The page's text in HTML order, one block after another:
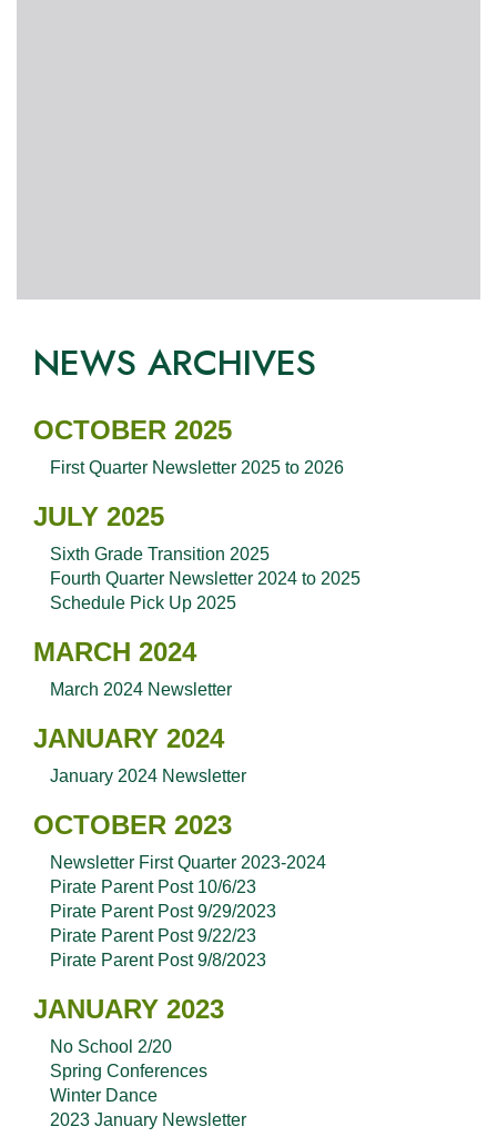
NEWS ARCHIVES
OCTOBER 2025
First Quarter Newsletter 2025 to 2026
JULY 2025
Sixth Grade Transition 2025
Fourth Quarter Newsletter 2024 to 2025
Schedule Pick Up 2025
MARCH 2024
March 2024 Newsletter
JANUARY 2024
January 2024 Newsletter
OCTOBER 2023
Newsletter First Quarter 2023-2024
Pirate Parent Post 10/6/23
Pirate Parent Post 9/29/2023
Pirate Parent Post 9/22/23
Pirate Parent Post 9/8/2023
JANUARY 2023
No School 2/20
Spring Conferences
Winter Dance
2023 January Newsletter